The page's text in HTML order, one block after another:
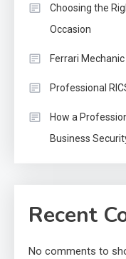
Choosing the
Occasion
Ferrari
Professional
How a
Business
Recent
No comments to